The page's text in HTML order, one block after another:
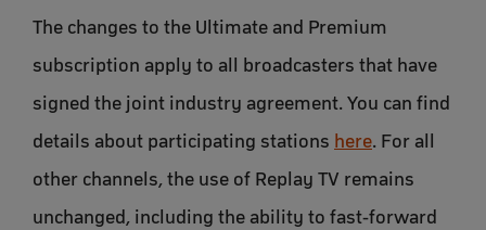
The changes to the Ultimate and Premium
subscription apply to all broadcasters that have
signed the joint industry agreement. You can find
details about participating stations here. For all
other channels, the use of Replay TV remains
unchanged, including the ability to fast-forward